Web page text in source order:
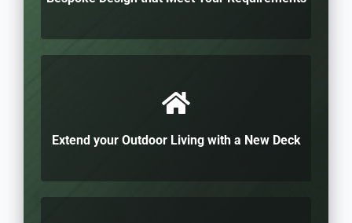
Extend your Outdoor Living with a New Deck